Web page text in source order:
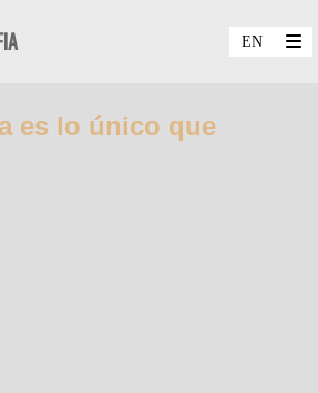
es lo único que